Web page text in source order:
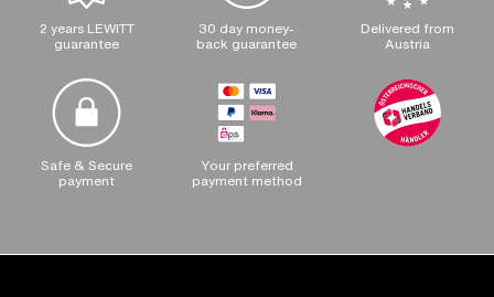
2 years LEWITT
guarantee
30 day money-
back guarantee
Delivered from
Austria
Safe & Secure
payment
Your preferred
payment method